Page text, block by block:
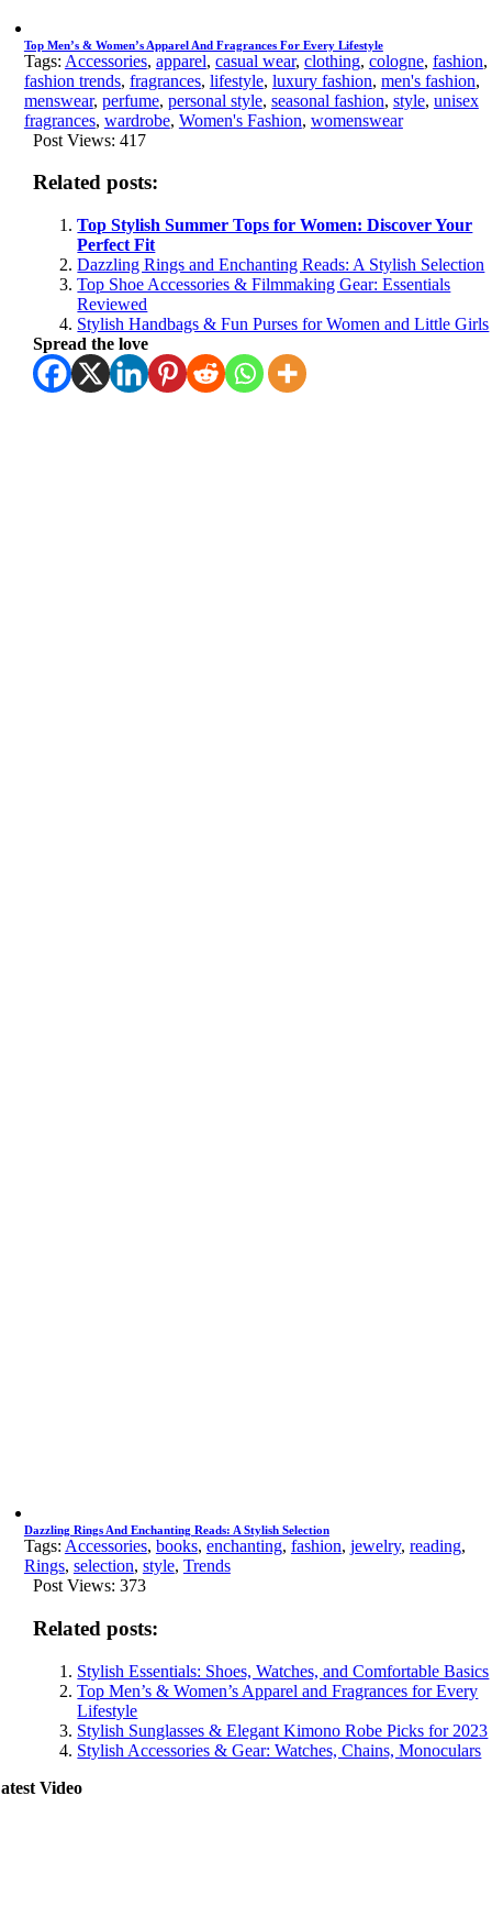
Top Men’s & Women’s Apparel And Fragrances For Every Lifestyle
Tags: Accessories, apparel, casual wear, clothing, cologne, fashion,
fashion trends, fragrances, lifestyle, luxury fashion, men's fashion,
menswear, perfume, personal style, seasonal fashion, style, unisex
fragrances, wardrobe, Women's Fashion, womenswear
Post Views: 417
Related posts:
Top Stylish Summer Tops for Women: Discover Your
Perfect Fit
Dazzling Rings and Enchanting Reads: A Stylish Selection
Top Shoe Accessories & Filmmaking Gear: Essentials
Reviewed
Stylish Handbags & Fun Purses for Women and Little Girls
Spread the love
Dazzling Rings And Enchanting Reads: A Stylish Selection
Tags: Accessories, books, enchanting, fashion, jewelry, reading,
Rings, selection, style, Trends
Post Views: 373
Related posts:
Stylish Essentials: Shoes, Watches, and Comfortable Basics
Top Men’s & Women’s Apparel and Fragrances for Every
Lifestyle
Stylish Sunglasses & Elegant Kimono Robe Picks for 2023
Stylish Accessories & Gear: Watches, Chains, Monoculars
Video